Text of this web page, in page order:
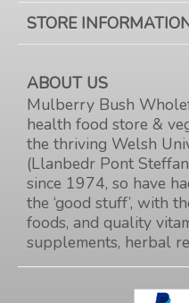
STORE
ABOUT US
Mulberry Bush
health food store &
the thriving Welsh
(Llanbedr Pont
since 1974, so have
the ‘good stuff’, with
foods, and quality
supplements, herbal